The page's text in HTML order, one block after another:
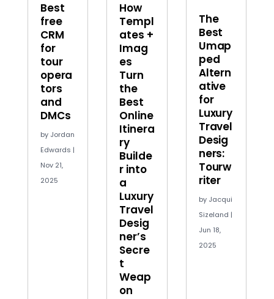
Best
free
CRM
for
tour
opera
tors
and
DMCs
by Jordan
Edwards |
Nov 21,
2025
How
Templ
ates +
Imag
es
Turn
the
Best
Online
Itinera
ry
Builde
r into
a
Luxury
Travel
Desig
ner’s
Secre
t
Weap
on
The
Best
Umap
ped
Altern
ative
for
Luxury
Travel
Desig
ners:
Tourw
riter
by Jacqui
Sizeland |
Jun 18,
2025